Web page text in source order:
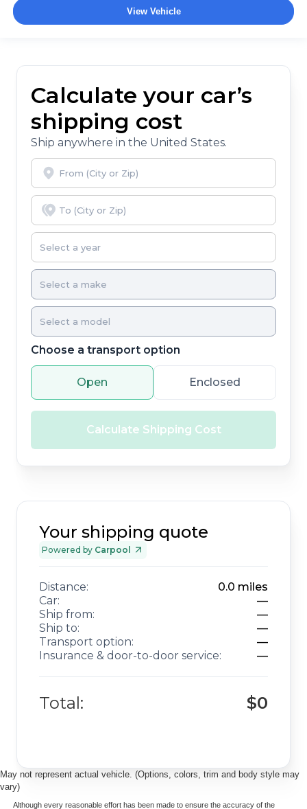
View Vehicle
Calculate your car’s
shipping cost
Ship anywhere in the United States.
Choose a transport option
Open Enclosed
Calculate Shipping Cost
Your shipping quote
Powered by Carpool
Distance: 0.0 miles
Car:
—
Ship from:
—
Ship to:
—
Transport option:
—
Insurance & door-to-door service:
—
Total: $0
May not represent actual vehicle. (Options, colors, trim and body style may
vary)
Although every reasonable effort has been made to ensure the accuracy of the